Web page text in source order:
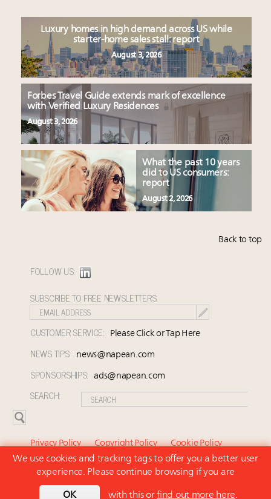
Luxury homes in high demand across US while
starter-home sales stall: report
August 3, 2026
Forbes Travel Guide extends mark of excellence
with Verified Luxury Residences
August 3, 2026
What the past 10 years
did to US consumers:
report
August 2, 2026
Back to top
FOLLOW US:
SUBSCRIBE TO FREE NEWSLETTERS:
CUSTOMER SERVICE: Please Click or Tap Here
NEWS TIPS: news@napean.com
SPONSORSHIPS: ads@napean.com
SEARCH:
Privacy Policy Copyright Policy
Cookie Policy
Subscriber Agreement and Terms of Use
About Us
Contact Us
© 2026 Napean LLC. Luxury Marketer is a subsidiary of
We use cookies and tracking tags to offer you a better user
experience. Please continue browsing if you are
OK with this or find out more here.